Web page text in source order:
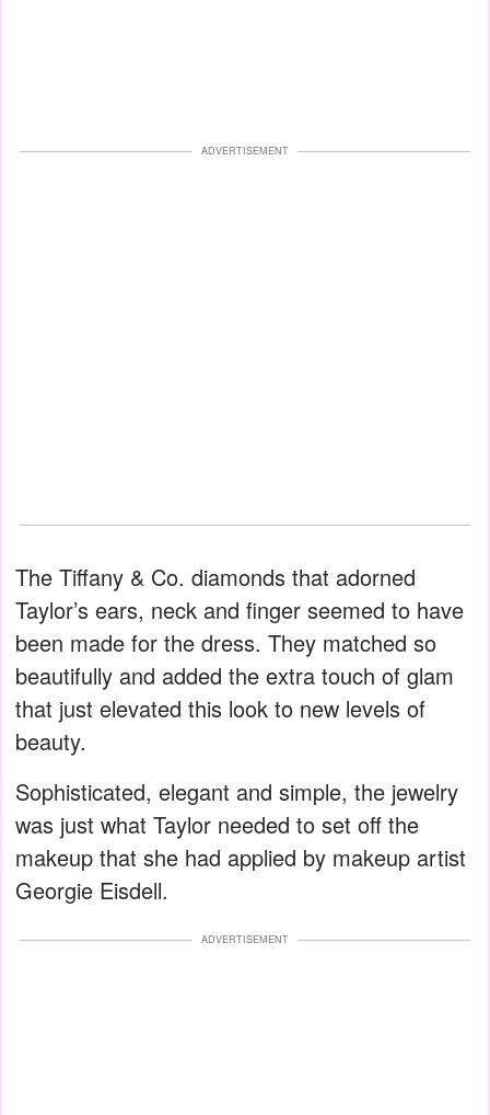
ADVERTISEMENT
The Tiffany & Co. diamonds that adorned
Taylor’s ears, neck and finger seemed to have
been made for the dress. They matched so
beautifully and added the extra touch of glam
that just elevated this look to new levels of
beauty.
Sophisticated, elegant and simple, the jewelry
was just what Taylor needed to set off the
makeup that she had applied by makeup artist
Georgie Eisdell.
ADVERTISEMENT